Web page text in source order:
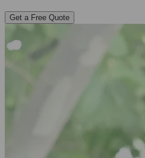
Get a Free Quote